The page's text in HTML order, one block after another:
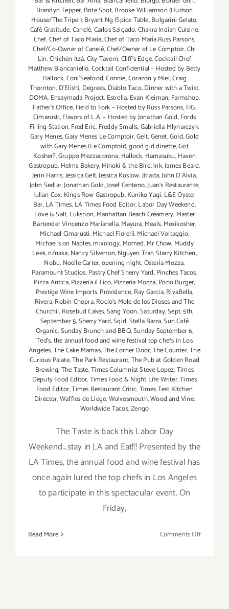
Brandyn Tepper, Brite Spot,Brooke Williamson (Hudson
House/The Tripel),Bryant Ng (Spice Table,Bulgarini Gelato,
Café Gratitude,Canelé,Carlos Salgado,Chakra Indian Cuisine,
Chef,Chef of Taco María,Chef of Taco María.Russ Parsons,
Chef/Co-Owner of Canelé,Chef/Owner of Le Comptoir,Chi
Lin,Chichén Itzá,City Tavern,Cliff's Edge,Cocktail Chef
Matthew Biancaniello,Cocktail Confidential – Hosted by Betty
Hallock,Coni'Seafood,Connie,Corazón y Miel,Craig
Thornton, D'Elish), Degrees, Diablo Taco,Dinner with a Twist,
DOMA, Ensaymada Project, Estrella, Evan Kleiman, Farmshop,
Father's Office, Field to Fork – Hosted by Russ Parsons, FIG.
Cimarusti,Flavors of L.A. – Hosted by Jonathan Gold,Fords
Filling Station,Fred Eric, Freddy Smalls,Gabriella Mlynarczyk,
Gary Menes,Gary Menes Le Comptoir,Gelt,Genet,Gold,Gold
with Gary Menes (Le Comptoir),good girl dinette,Got
Kosher?,Gruppo Mezzacorona,Hallock, Hamasuku, Haven
Gastropub, Helms Bakery,Hinoki & the Bird,ink,James Beard,
Jenn Harris,Jessica Gelt,Jessica Koslow,Jitlada,John D'Alvia,
John Sedlar,Jonathan Gold,Josef Centeno,Juan's Restaurante,
Julian Cox, Kings Row Gastropub,Kuniko Yagi, L&E Oyster
Bar,LA Times,LA Times Food Editor,Labor Day Weekend,
Love & Salt, Lukshon, Manhattan Beach Creamery, Master
Bartender Vincenzo Maríanella,Mayura,Meals, Mexikosher,
Michael Cimarusti, Michael Fiorelli,Michael Voltaggio,
Michael's on Naples,mixology, Momed,Mr Chow, Muddy
Leek,n/naka,Nancy Silverton,Nguyen Tran Starry Kitchen,
Nobu, Noelle Carter,opening night,Osteria Mozza,
Paramount Studios,Pastry Chef Sherry Yard,Pinches Tacos,
Pizza Antica,Pizzeria il Fico, Pizzeria Mozza,Pono Burger,
Prestige Wine Imports,Providence, Ray Garcia,RivaBella,
Rivera,Robin Chopra,Rocio's Mole de los Dioses and The
Churchil, Rosebud Cakes,Sang Yoon,Saturday,Sept. 5th,
September 5,Sherry Yard,Sqirl,Stella Barra,Sun Café
Organic,Sunday Brunch and BBQ,Sunday September 6,
Ted's,the annual food and wine festival top chefs in Los
Angeles,The Cake Mamas,The Corner Door,The Counter,The
Curious Palate,The Park Restaurant,The Pub at Golden Road
Brewing,The Taste,Times Columnist Steve Lopez,Times
Deputy Food Editor,Times Food & Night Life Writer,Times
Food Editor,Times Restaurant Critic,Times Test Kitchen
Director,Waffles de Liege,Wolvesmouth,Wood and Vine,
Worldwide Tacos,Zengo
The Taste is back this Labor Day
Weekend...stay in LA and Eat!!! Presented by the
LA Times, the annual food and wine festival has
once again lured the top chefs in Los Angeles
to participate in this spectacular event. On
Friday,
Read More Comments Offon